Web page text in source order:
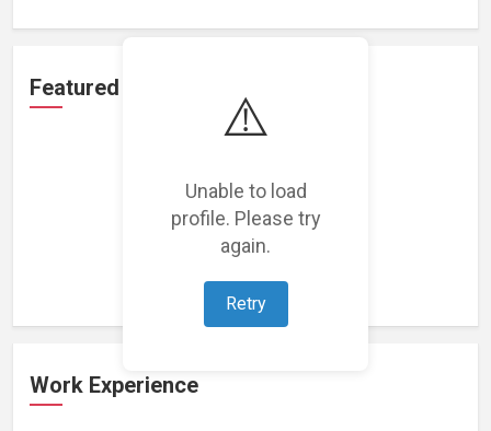
⚠️
Unable to load
profile. Please try
again.
Retry
Featured Projects
Loading featured projects...
Work Experience